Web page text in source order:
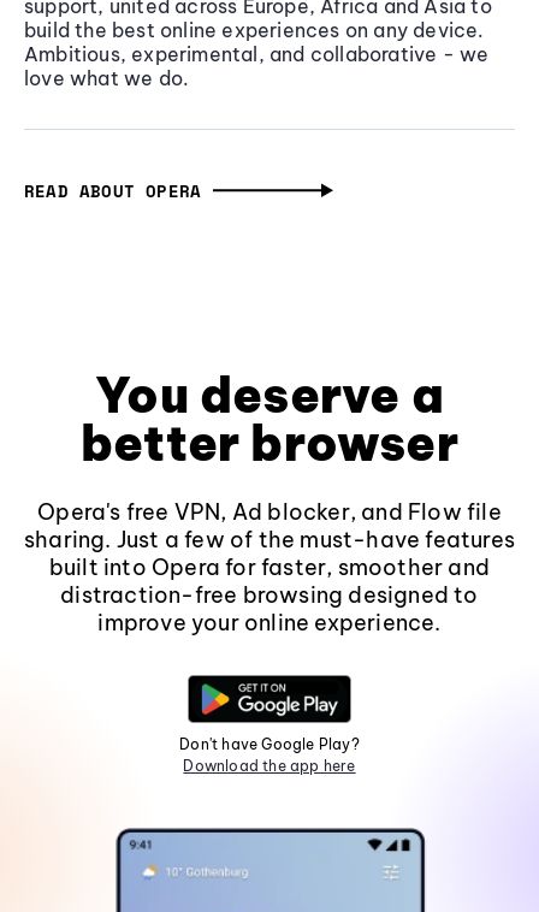
support, united across Europe, Africa and Asia to
build the best online experiences on any device.
Ambitious, experimental, and collaborative - we
love what we do.
READ ABOUT OPERA
You deserve a
better browser
Opera's free VPN, Ad blocker, and Flow file
sharing. Just a few of the must-have features
built into Opera for faster, smoother and
distraction-free browsing designed to
improve your online experience.
Don't have Google Play?
Download the app here